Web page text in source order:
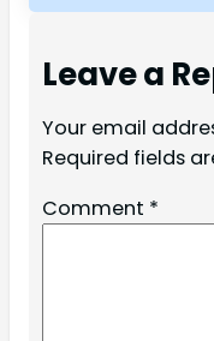
Leave a
Your email
Required fields
Comment *